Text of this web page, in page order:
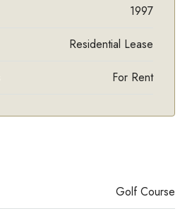
1997
Residential Lease
For Rent
Golf Course